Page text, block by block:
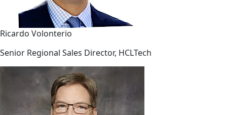
Ricardo Volonterio
Senior Regional Sales Director, HCLTech